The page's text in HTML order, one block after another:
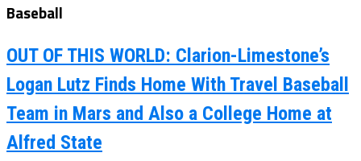
Baseball
OUT OF THIS WORLD: Clarion-Limestone’s
Logan Lutz Finds Home With Travel Baseball
Team in Mars and Also a College Home at
Alfred State